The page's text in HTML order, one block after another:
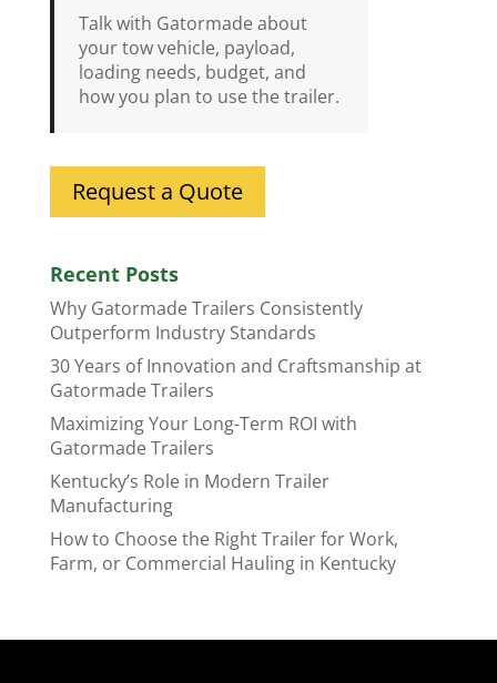
Talk with Gatormade about
your tow vehicle, payload,
loading needs, budget, and
how you plan to use the trailer.
Request a Quote
Recent Posts
Why Gatormade Trailers Consistently
Outperform Industry Standards
30 Years of Innovation and Craftsmanship at
Gatormade Trailers
Maximizing Your Long-Term ROI with
Gatormade Trailers
Kentucky’s Role in Modern Trailer
Manufacturing
How to Choose the Right Trailer for Work,
Farm, or Commercial Hauling in Kentucky